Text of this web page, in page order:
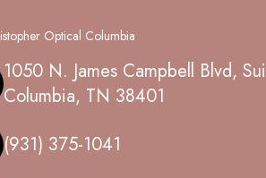
Optical Columbia
1050 N. James Campbell Blvd,
Columbia, TN 38401
(931) 375-1041